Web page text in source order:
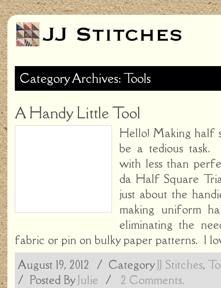
Category Archives: Tools
A Handy Little Tool
Hello! Making half
be a tedious task.
with less than
da Half Square
just about the
making uniform
eliminating the
fabric or pin on bulky paper patterns. I
August 19, 2012 / CategoryJJ Stitches,
/ Posted ByJulie / 2 Comments.